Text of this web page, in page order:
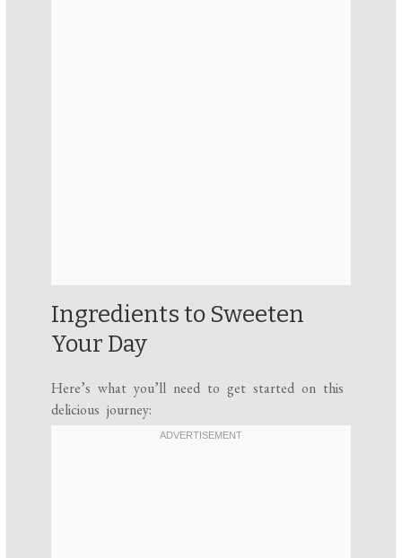
Ingredients to Sweeten
Your Day
Here’s what you’ll need to get started on this
delicious journey: